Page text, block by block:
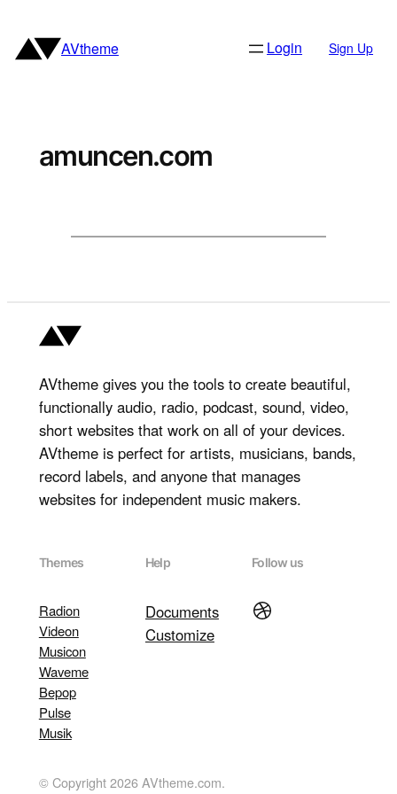
content
AVtheme Login Sign Up
amuncen.com
AVtheme gives you the tools to create beautiful,
functionally audio, radio, podcast, sound, video,
short websites that work on all of your devices.
AVtheme is perfect for artists, musicians, bands,
record labels, and anyone that manages
websites for independent music makers.
Themes
Radion
Videon
Musicon
Waveme
Bepop
Pulse
Musik
Help
Documents
Customize
Follow us
Dribbble
© Copyright 2026 AVtheme.com.